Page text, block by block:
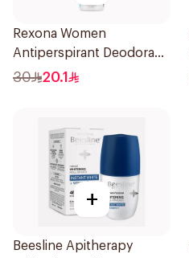
Rexona Women
Antiperspirant Deodorant
Spray Invisible Fresh
30 20.1
+
Beesline Apitherapy